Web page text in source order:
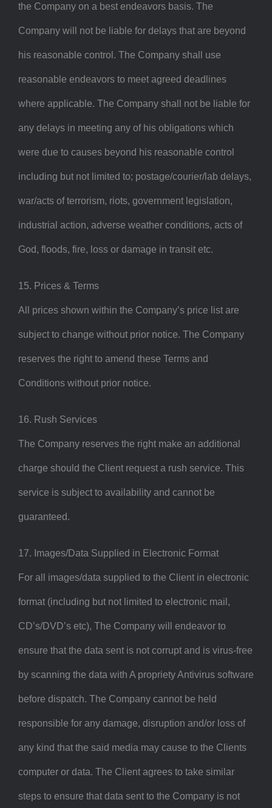
the Company on a best endeavors basis. The
Company will not be liable for delays that are beyond
his reasonable control. The Company shall use
reasonable endeavors to meet agreed deadlines
where applicable. The Company shall not be liable for
any delays in meeting any of his obligations which
were due to causes beyond his reasonable control
including but not limited to; postage/courier/lab delays,
war/acts of terrorism, riots, government legislation,
industrial action, adverse weather conditions, acts of
God, floods, fire, loss or damage in transit etc.
15. Prices & Terms
All prices shown within the Company’s price list are
subject to change without prior notice. The Company
reserves the right to amend these Terms and
Conditions without prior notice.
16. Rush Services
The Company reserves the right make an additional
charge should the Client request a rush service. This
service is subject to availability and cannot be
guaranteed.
17. Images/Data Supplied in Electronic Format
For all images/data supplied to the Client in electronic
format (including but not limited to electronic mail,
CD’s/DVD’s etc), The Company will endeavor to
ensure that the data sent is not corrupt and is virus-free
by scanning the data with A propriety Antivirus software
before dispatch. The Company cannot be held
responsible for any damage, disruption and/or loss of
any kind that the said media may cause to the Clients
computer or data. The Client agrees to take similar
steps to ensure that data sent to the Company is not